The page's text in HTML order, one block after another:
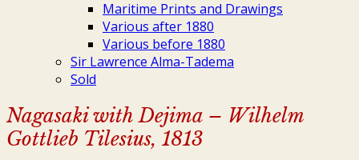
Maritime Prints and Drawings
Various after 1880
Various before 1880
Sir Lawrence Alma-Tadema
Sold
Nagasaki with Dejima – Wilhelm
Gottlieb Tilesius, 1813